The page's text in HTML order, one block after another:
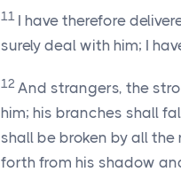
11 I have therefore
surely deal with him; I
12 And strangers, the
him; his branches shall
shall be broken by all
forth from his shadow